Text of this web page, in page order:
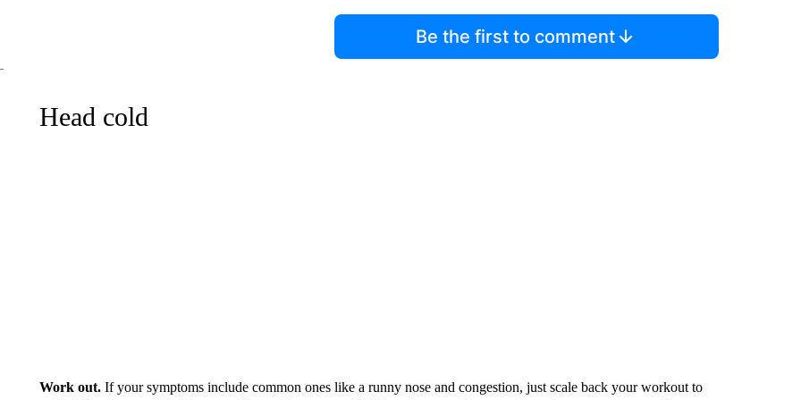
Be the first to comment
Head cold
Work out.If your symptoms include common ones like a runny nose and congestion, just scale back your workout to